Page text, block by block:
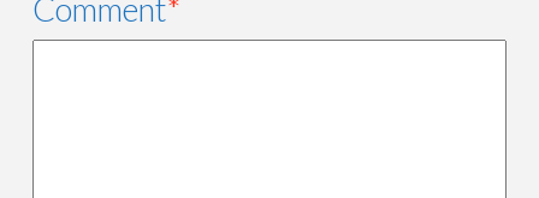
Comment*